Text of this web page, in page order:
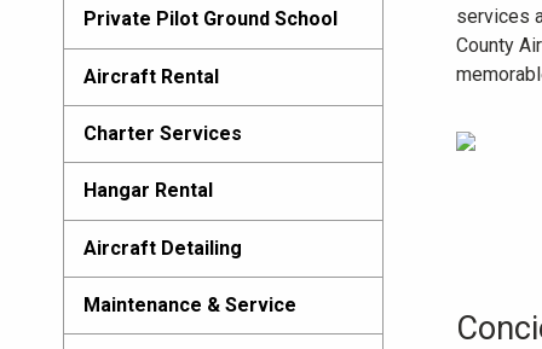
Private Pilot Ground School
Aircraft Rental
Charter Services
Hangar Rental
Aircraft Detailing
Maintenance & Service
services
County